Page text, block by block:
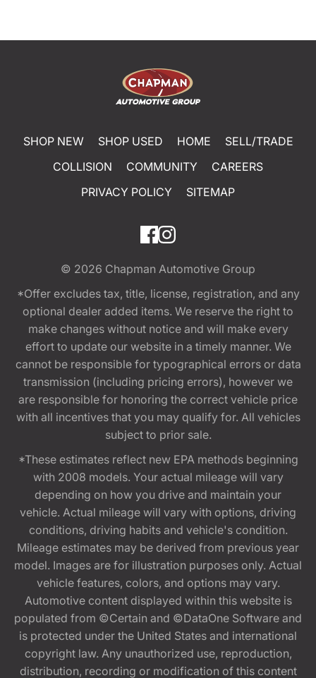
SHOP NEW SHOP USED HOME
SELL/TRADE
COLLISION
COMMUNITY
CAREERS
PRIVACY POLICY
SITEMAP
© 2026 Chapman Automotive Group
*Offer excludes tax, title, license, registration, and any
optional dealer added items. We reserve the right to
make changes without notice and will make every
effort to update our website in a timely manner. We
cannot be responsible for typographical errors or data
transmission (including pricing errors), however we
are responsible for honoring the correct vehicle price
with all incentives that you may qualify for. All vehicles
subject to prior sale.
*These estimates reflect new EPA methods beginning
with 2008 models. Your actual mileage will vary
depending on how you drive and maintain your
vehicle. Actual mileage will vary with options, driving
conditions, driving habits and vehicle's condition.
Mileage estimates may be derived from previous year
model. Images are for illustration purposes only. Actual
vehicle features, colors, and options may vary.
Automotive content displayed within this website is
populated from ©Certain and ©DataOne Software and
is protected under the United States and international
copyright law. Any unauthorized use, reproduction,
distribution, recording or modification of this content